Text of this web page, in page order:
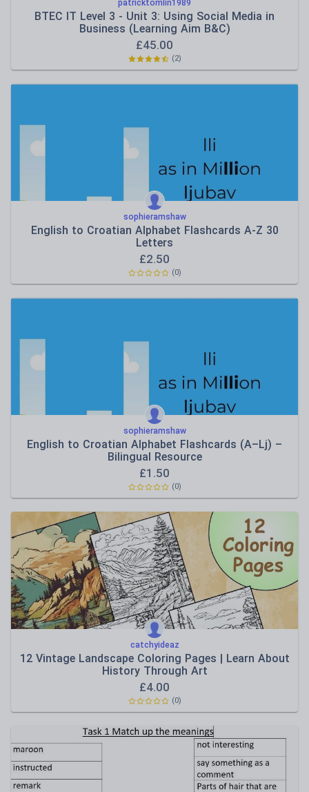
patricktomlin1989
BTEC IT Level 3 - Unit 3: Using Social Media in
Business (Learning Aim B&C)
£45.00
(2)
sophieramshaw
English to Croatian Alphabet Flashcards A-Z 30
Letters
£2.50
(0)
sophieramshaw
English to Croatian Alphabet Flashcards (A–Lj) –
Bilingual Resource
£1.50
(0)
catchyideaz
12 Vintage Landscape Coloring Pages | Learn About
History Through Art
£4.00
(0)